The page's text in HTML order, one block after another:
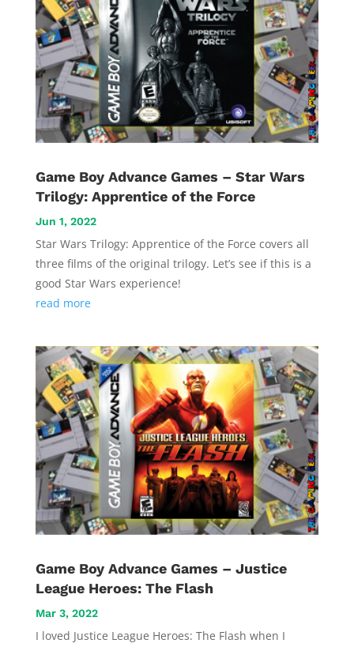
Game Boy Advance Games – Star Wars
Trilogy: Apprentice of the Force
Jun 1, 2022
Star Wars Trilogy: Apprentice of the Force covers all
three films of the original trilogy. Let’s see if this is a
good Star Wars experience!
read more
Game Boy Advance Games – Justice
League Heroes: The Flash
Mar 3, 2022
I loved Justice League Heroes: The Flash when I